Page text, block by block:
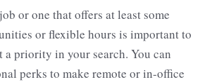
or one that offers at least some
or flexible hours is important to
a priority in your search. You can
perks to make remote or in-office